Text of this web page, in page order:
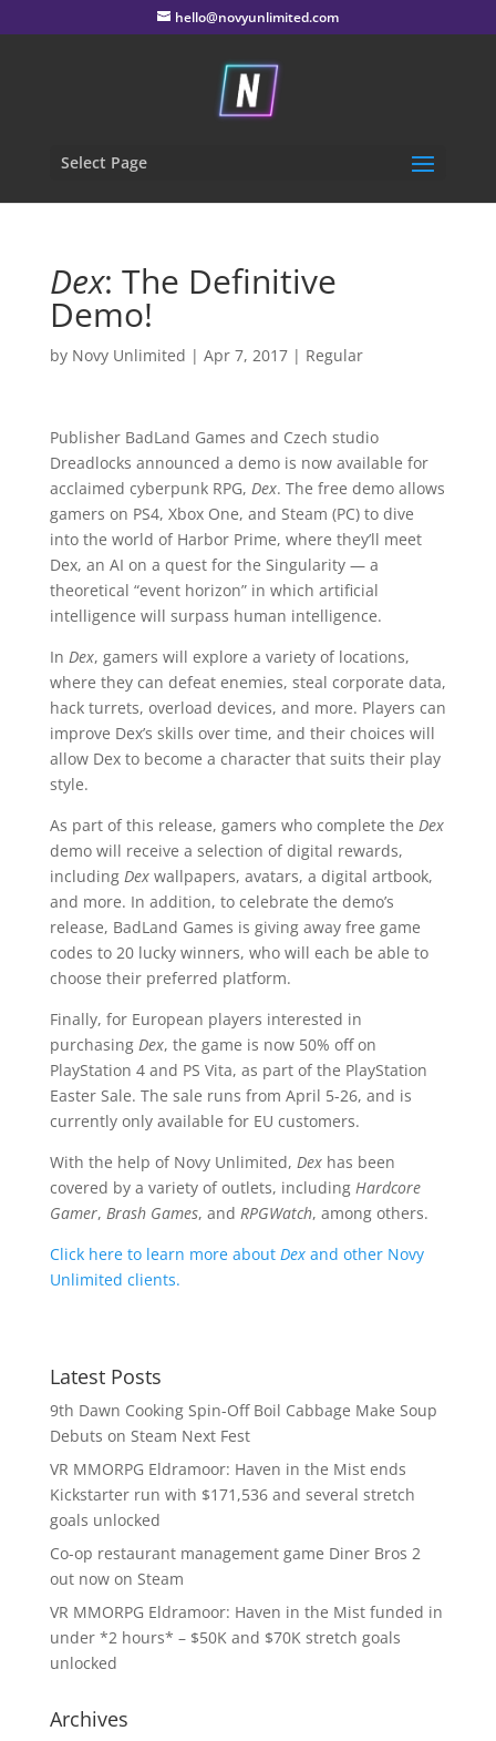
hello@novyunlimited.com
Select Page
Dex: The Definitive
Demo!
by Novy Unlimited | Apr 7, 2017| Regular
Publisher BadLand Games and Czech studio
Dreadlocks announced a demo is now available for
acclaimed cyberpunk RPG, Dex. The free demo allows
gamers on PS4, Xbox One, and Steam (PC) to dive
into the world of Harbor Prime, where they’ll meet
Dex, an AI on a quest for the Singularity — a
theoretical “event horizon” in which artificial
intelligence will surpass human intelligence.
In Dex, gamers will explore a variety of locations,
where they can defeat enemies, steal corporate data,
hack turrets, overload devices, and more. Players can
improve Dex’s skills over time, and their choices will
allow Dex to become a character that suits their play
style.
As part of this release, gamers who complete the Dex
demo will receive a selection of digital rewards,
including Dexwallpapers, avatars, a digital artbook,
and more. In addition, to celebrate the demo’s
release, BadLand Games is giving away free game
codes to 20 lucky winners, who will each be able to
choose their preferred platform.
Finally, for European players interested in
purchasing Dex, the game is now 50% off on
PlayStation 4 and PS Vita, as part of the PlayStation
Easter Sale. The sale runs from April 5-26, and is
currently only available for EU customers.
With the help of Novy Unlimited, Dexhas been
covered by a variety of outlets, including Hardcore
Gamer, Brash Games, and RPGWatch, among others.
Click here to learn more about Dexand other Novy
Unlimited clients.
Latest Posts
9th Dawn Cooking Spin-Off Boil Cabbage Make Soup
Debuts on Steam Next Fest
VR MMORPG Eldramoor: Haven in the Mist ends
Kickstarter run with $171,536 and several stretch
goals unlocked
Co-op restaurant management game Diner Bros 2
out now on Steam
VR MMORPG Eldramoor: Haven in the Mist funded in
under *2 hours* – $50K and $70K stretch goals
unlocked
Archives